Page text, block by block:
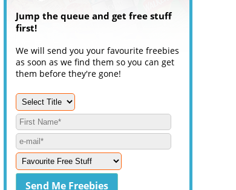
Jump the queue and get free stuff
first!
We will send you your favourite freebies
as soon as we find them so you can get
them before they're gone!